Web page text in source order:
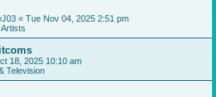
« Tue Nov 04, 2025 2:51 pm
18, 2025 10:10 am
Television